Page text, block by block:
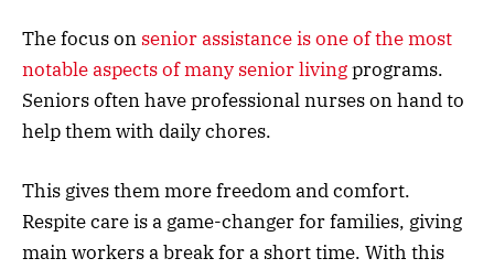
The focus on senior assistance is one of the most
notable aspects of many senior livingprograms.
Seniors often have professional nurses on hand to
help them with daily chores.
This gives them more freedom and comfort.
Respite care is a game-changer for families, giving
main workers a break for a short time. With this